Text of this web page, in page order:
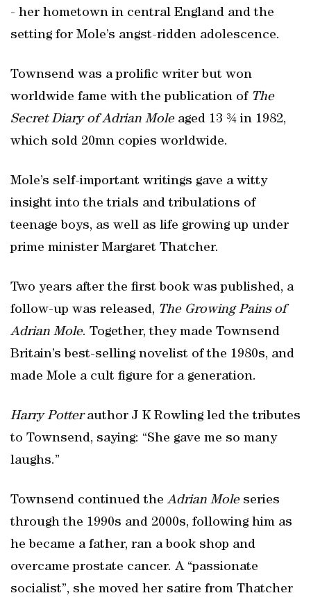
- her hometown in central England and the
setting for Mole’s angst-ridden adolescence.
Townsend was a prolific writer but won
worldwide fame with the publication of The
Secret Diary of Adrian Moleaged 13 ¾ in 1982,
which sold 20mn copies worldwide.
Mole’s self-important writings gave a witty
insight into the trials and tribulations of
teenage boys, as well as life growing up under
prime minister Margaret Thatcher.
Two years after the first book was published, a
follow-up was released, The Growing Pains of
Adrian Mole. Together, they made Townsend
Britain’s best-selling novelist of the 1980s, and
made Mole a cult figure for a generation.
Harry Potterauthor J K Rowling led the tributes
to Townsend, saying: “She gave me so many
laughs.”
Townsend continued the Adrian Moleseries
through the 1990s and 2000s, following him as
he became a father, ran a book shop and
overcame prostate cancer. A “passionate
socialist”, she moved her satire from Thatcher